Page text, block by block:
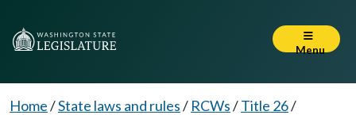
Menu
Home/State laws and rules/ RCWs/Title 26/